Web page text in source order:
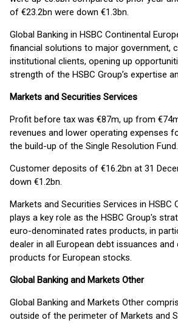
of €23.2bn were down €1.3bn.
Global Banking in HSBC Continental
financial solutions to major government,
institutional clients, opening up
strength of the HSBC Group’s expertise
Markets and Securities Services
Profit before tax was €87m, up from
revenues and lower operating expenses
the build-up of the Single Resolution Fund.
Customer deposits of €16.2bn at 31
down €1.2bn.
Markets and Securities Services in HSBC
plays a key role as the HSBC Group's
euro-denominated rates products, in
dealer in all European debt issuances
products for European stocks.
Global Banking and Markets Other
Global Banking and Markets Other
outside of the perimeter of Markets and